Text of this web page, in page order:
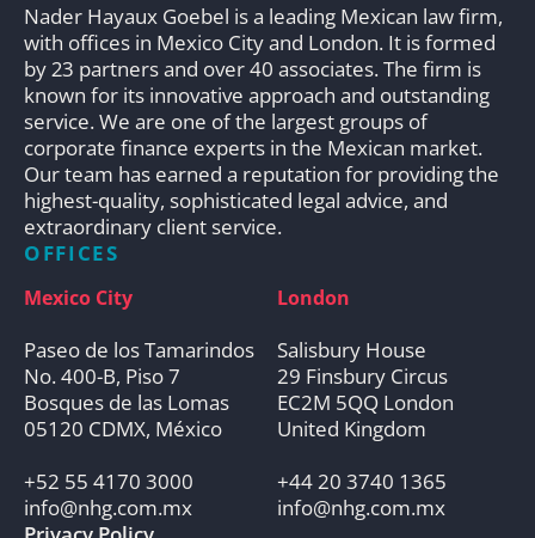
Nader Hayaux Goebel is a leading Mexican law firm,
with offices in Mexico City and London. It is formed
by 23 partners and over 40 associates. The firm is
known for its innovative approach and outstanding
service. We are one of the largest groups of
corporate finance experts in the Mexican market.
Our team has earned a reputation for providing the
highest-quality, sophisticated legal advice, and
extraordinary client service.
OFFICES
Mexico City
Paseo de los Tamarindos
No. 400-B, Piso 7
Bosques de las Lomas
05120 CDMX, México
+52 55 4170 3000
info@nhg.com.mx
London
Salisbury House
29 Finsbury Circus
EC2M 5QQ London
United Kingdom
+44 20 3740 1365
info@nhg.com.mx